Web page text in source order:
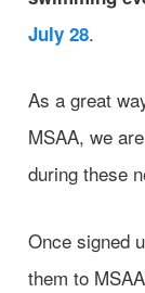
July 28.
As a great
MSAA, we
during these
Once signed
them to